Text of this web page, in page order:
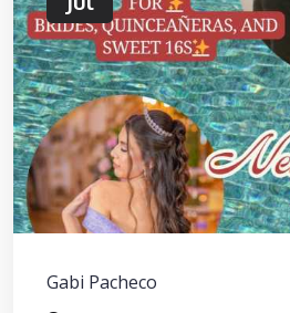
Gabi Pacheco